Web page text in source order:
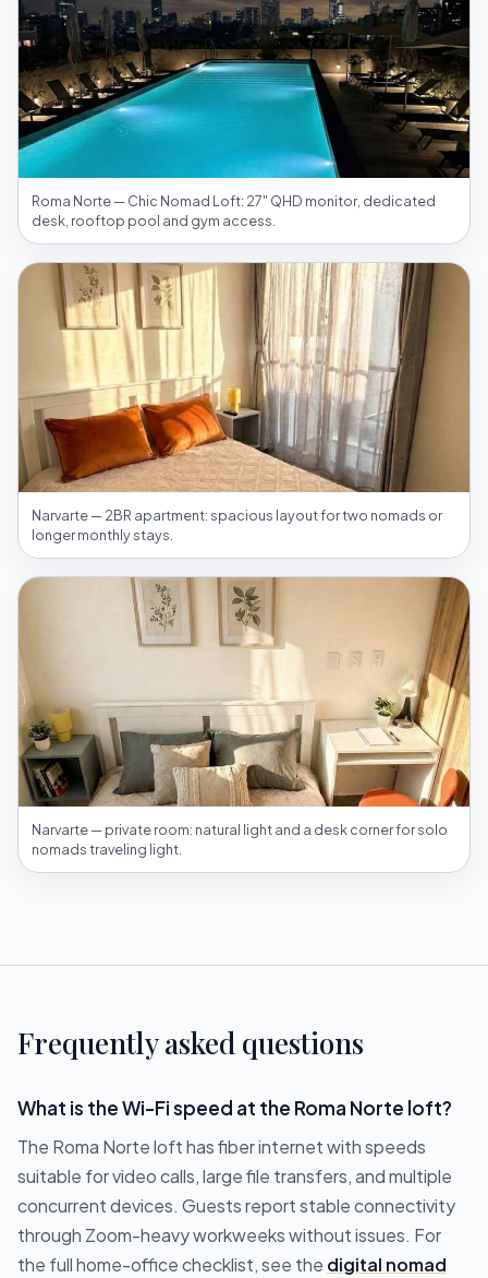
Roma Norte — Chic Nomad Loft: 27″ QHD monitor, dedicated
desk, rooftop pool and gym access.
Narvarte — 2BR apartment: spacious layout for two nomads or
longer monthly stays.
Narvarte — private room: natural light and a desk corner for solo
nomads traveling light.
Frequently asked questions
What is the Wi-Fi speed at the Roma Norte loft?
The Roma Norte loft has fiber internet with speeds
suitable for video calls, large file transfers, and multiple
concurrent devices. Guests report stable connectivity
through Zoom-heavy workweeks without issues. For
the full home-office checklist, see the digital nomad